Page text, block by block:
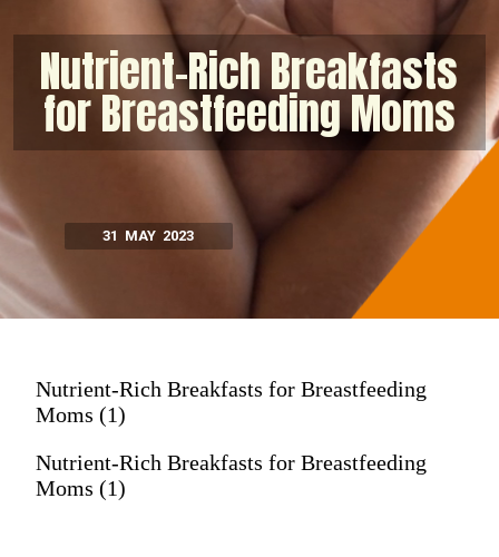
31 MAY 2023
Nutrient-Rich Breakfasts
for Breastfeeding Moms
Nutrient-Rich Breakfasts for Breastfeeding
Moms (1)
Nutrient-Rich Breakfasts for Breastfeeding
Moms (1)